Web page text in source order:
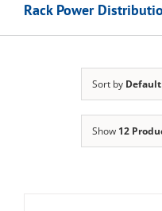
Rack Power
Sort by
Show 12